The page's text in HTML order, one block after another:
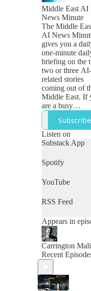
Middle East AI
News Minute
The Middle
AI News
gives you a
one-minute
briefing on the
two or three AI-
related stories
coming out of
Middle East. If
are a busy
technology,
business or
government
who want to
quick snapshot
the day's news,
then this is the
Subscribe
Listen on
Substack App
Spotify
YouTube
RSS Feed
Appears in
Carrington
Recent